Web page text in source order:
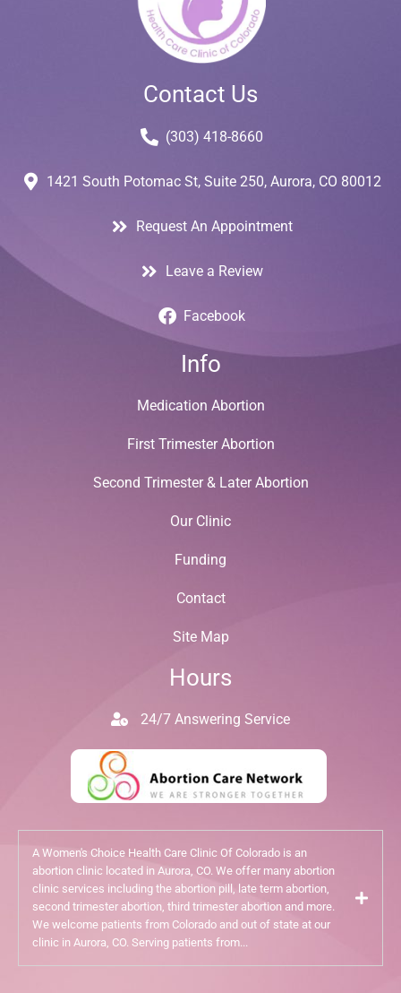
Contact Us
(303) 418-8660
1421 South Potomac St, Suite 250, Aurora, CO 80012
Request An Appointment
Leave a Review
Facebook
Info
Medication Abortion
First Trimester Abortion
Second Trimester & Later Abortion
Our Clinic
Funding
Contact
Site Map
Hours
24/7 Answering Service
A Women's Choice Health Care Clinic Of Colorado is an
abortion clinic located in Aurora, CO. We offer many abortion
clinic services including the abortion pill, late term abortion,
second trimester abortion, third trimester abortion and more.
We welcome patients from Colorado and out of state at our
clinic in Aurora, CO. Serving patients from...